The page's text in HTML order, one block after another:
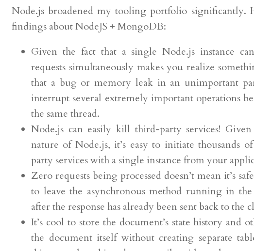
Node.js broadened my tooling portfolio significantly.
findings about NodeJS + MongoDB:
Given the fact that a single Node.js instance
requests simultaneously makes you realize
that a bug or memory leak in an unimportant
interrupt several extremely important operations
the same thread.
Node.js can easily kill third-party services! Given
nature of Node.js, it’s easy to initiate thousands
party services with a single instance from your
Zero requests being processed doesn’t mean it’s
to leave the asynchronous method running in
after the response has already been sent back to the
It’s cool to store the document’s state history and
the document itself without creating separate